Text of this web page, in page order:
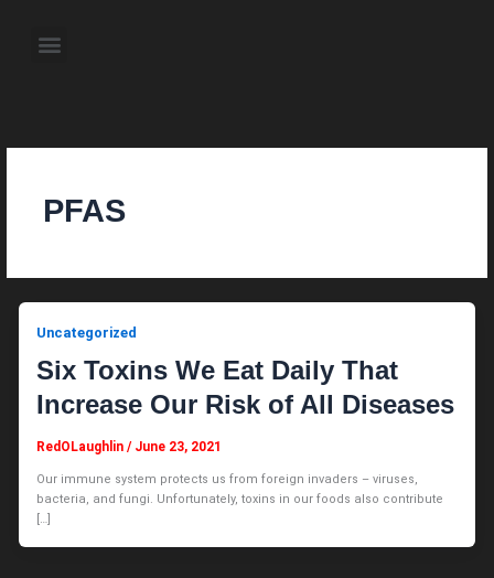
content Menu
PFAS
Uncategorized
Six Toxins We Eat Daily That
Increase Our Risk of All Diseases
RedOLaughlin/ June 23, 2021
Our immune system protects us from foreign invaders – viruses,
bacteria, and fungi. Unfortunately, toxins in our foods also contribute
[…]